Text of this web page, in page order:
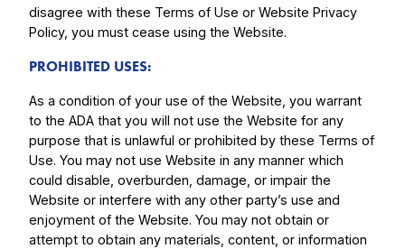
disagree with these Terms of Use or Website Privacy
Policy, you must cease using the Website.
PROHIBITED USES:
As a condition of your use of the Website, you warrant
to the ADA that you will not use the Website for any
purpose that is unlawful or prohibited by these Terms of
Use. You may not use Website in any manner which
could disable, overburden, damage, or impair the
Website or interfere with any other party’s use and
enjoyment of the Website. You may not obtain or
attempt to obtain any materials, content, or information